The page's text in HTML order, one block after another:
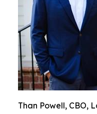
Than Powell, CBO,